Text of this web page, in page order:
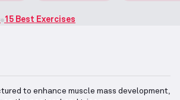
15 Best Exercises
to enhance muscle mass development,